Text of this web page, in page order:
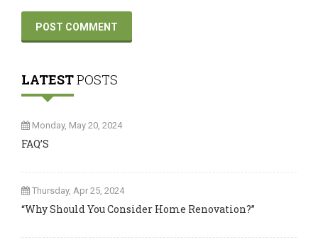
LATESTPOSTS
Monday, May 20, 2024
FAQ’S
Thursday, Apr 25, 2024
“Why Should You Consider Home Renovation?”